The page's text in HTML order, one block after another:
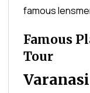
famous
Famous
Tour
Varanasi